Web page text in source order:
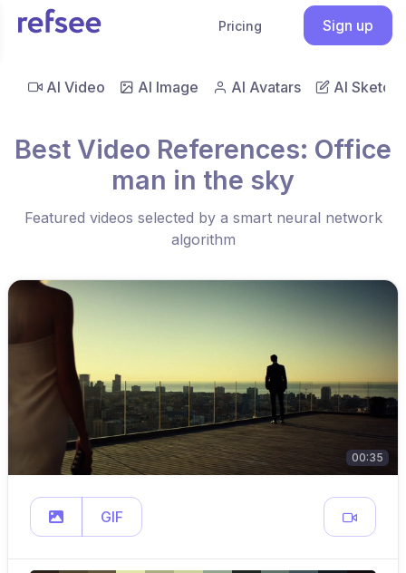
Pricing Sign up
AI Video AI Image AI Avatars AI Sketch
Best Video References: Office
man in the sky
Featured videos selected by a smart neural network
algorithm
00:35
GIF